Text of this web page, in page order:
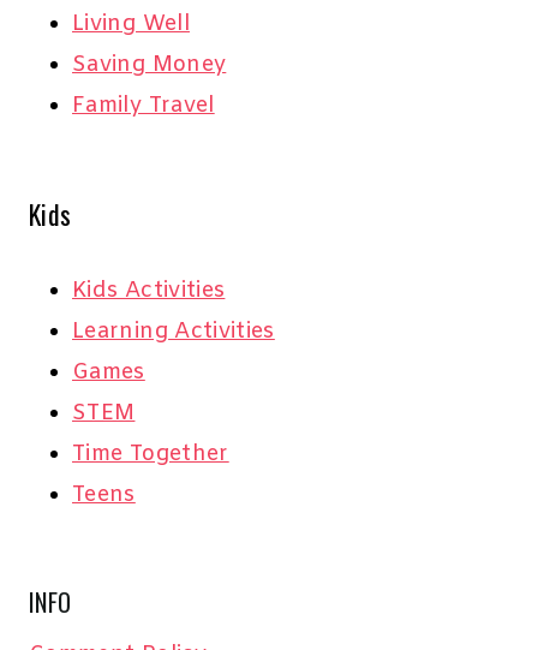
Living Well
Saving Money
Family Travel
Kids
Kids Activities
Learning Activities
Games
STEM
Time Together
Teens
INFO